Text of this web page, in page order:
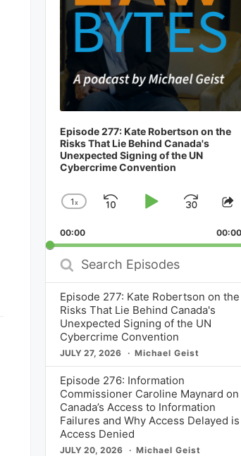
Episode 277: Kate Robertson on the
Risks That Lie Behind Canada's
Unexpected Signing of the UN
Cybercrime Convention
Change
Rate
1x
SkipPlayJump
00:00 00:00
Search
Episodes
Episode 277: Kate Robertson on the
Risks That Lie Behind Canada's
Unexpected Signing of the UN
Cybercrime Convention
JULY 27, 2026 Michael Geist
Episode 276: Information
Commissioner Caroline Maynard on
Canada’s Access to Information
Failures and Why Access Delayed is
Access Denied
JULY 20, 2026 Michael Geist